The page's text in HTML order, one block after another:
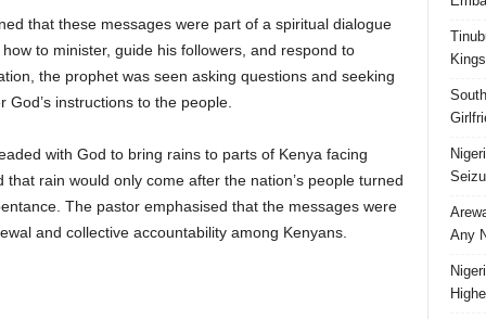
that these messages were part of a spiritual dialogue
to minister, guide his followers, and respond to
the prophet was seen asking questions and seeking
instructions to the people.
with God to bring rains to parts of Kenya facing
rain would only come after the nation’s people turned
The pastor emphasised that the messages were
and collective accountability among Kenyans.
Any